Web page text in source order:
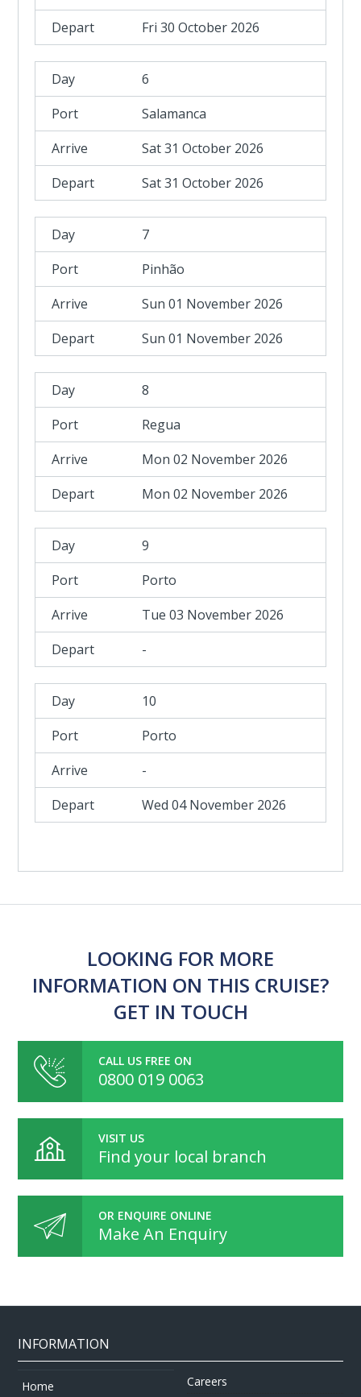
Fri 30 October 2026
6
Salamanca
Sat 31 October 2026
Sat 31 October 2026
7
Pinhão
Sun 01 November 2026
Sun 01 November 2026
8
Regua
Mon 02 November 2026
Mon 02 November 2026
9
Porto
Tue 03 November 2026
-
10
Porto
-
Wed 04 November 2026
LOOKING FOR MORE
INFORMATION ON THIS CRUISE?
GET IN TOUCH
CALL US FREE ON
0800 019 0063
VISIT US
Find your local branch
OR ENQUIRE ONLINE
Make An Enquiry
INFORMATION
Home
Careers